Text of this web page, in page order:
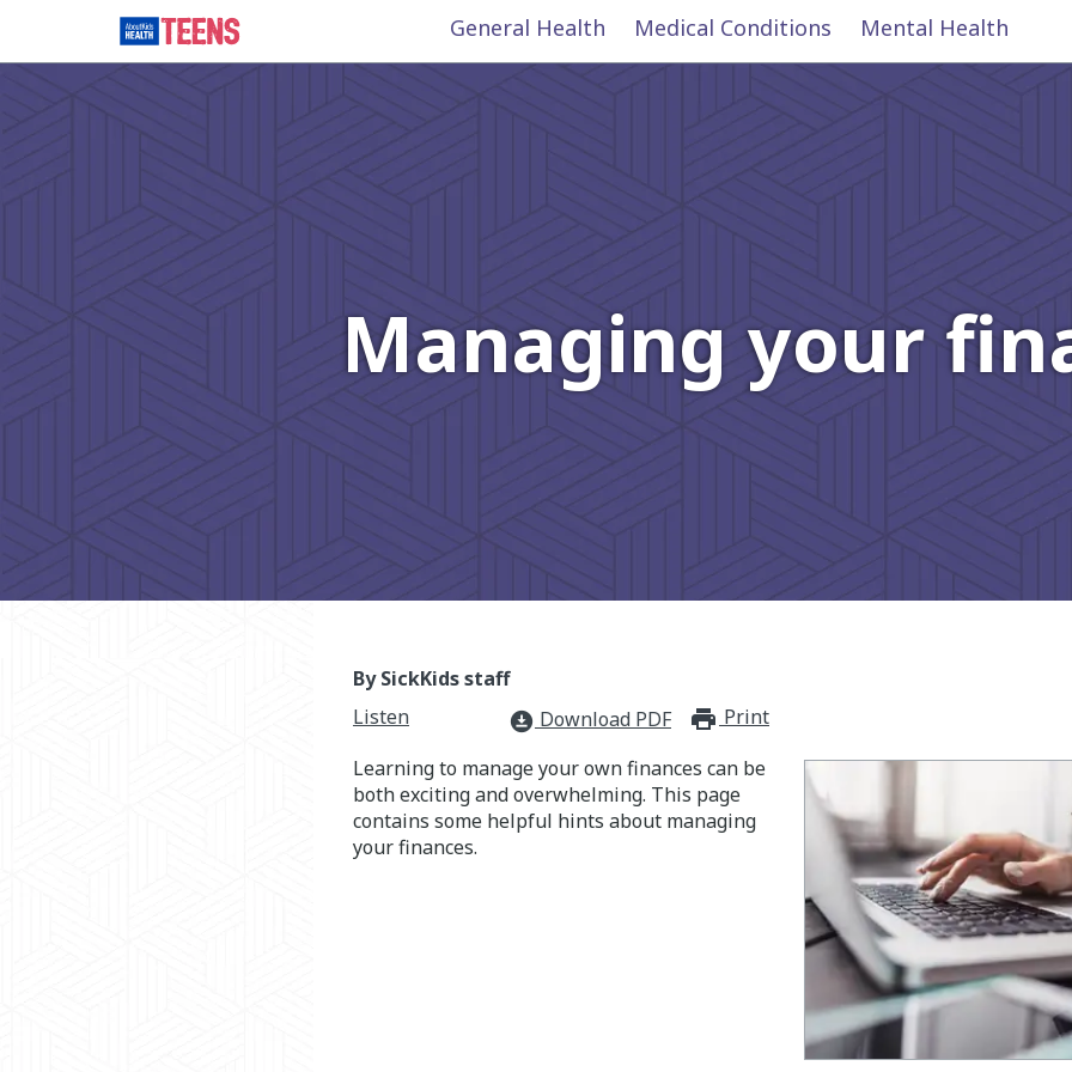
General Health Medical Conditions Mental Health
Managing your
By SickKids staff
Listen
download_for_offline Download PDF print_for_offline
Print
Learning to manage your own finances can be
both exciting and overwhelming. This page
contains some helpful hints about managing
your finances.